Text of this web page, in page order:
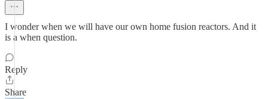
I wonder when we will have our own home fusion reactors. And it
is a when question.
Reply
Share